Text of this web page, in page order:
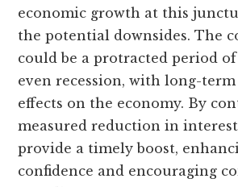
economic growth at this
the potential downsides. The
could be a protracted period
even recession, with long-
effects on the economy. By
measured reduction in
provide a timely boost,
confidence and encouraging